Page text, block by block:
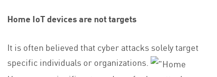
Home IoT devices are not targets
It is often believed that cyber attacks solely target
specific individuals or organizations.